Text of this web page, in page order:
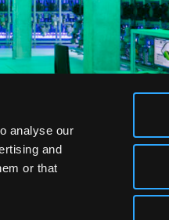
analyse our
and
or that